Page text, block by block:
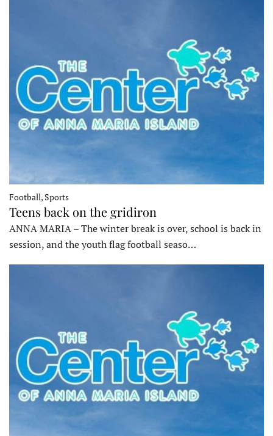
Football, Sports
Teens back on the gridiron
ANNA MARIA – The winter break is over, school is back in
session, and the youth flag football seaso…